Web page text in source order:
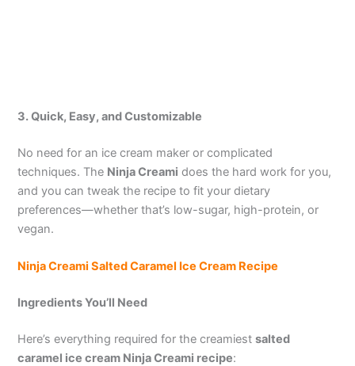
3. Quick, Easy, and Customizable
No need for an ice cream maker or complicated
techniques. The Ninja Creami does the hard work for you,
and you can tweak the recipe to fit your dietary
preferences—whether that’s low-sugar, high-protein, or
vegan.
Ninja Creami Salted Caramel Ice Cream Recipe
Ingredients You’ll Need
Here’s everything required for the creamiestsalted
caramel ice cream Ninja Creami recipe: